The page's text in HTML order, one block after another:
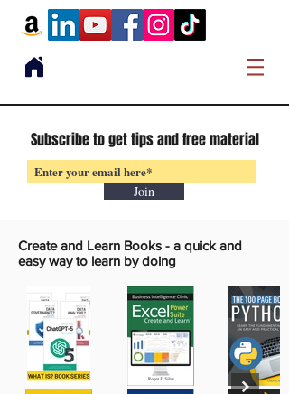
Subscribe to get tips and free material
Join
Create and Learn Books - a quick and
easy way to learn by doing